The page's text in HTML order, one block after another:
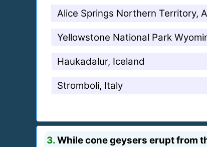
Alice Springs Northern Territory,
Yellowstone National Park
Haukadalur, Iceland
Stromboli, Italy
3.While cone geysers erupt from